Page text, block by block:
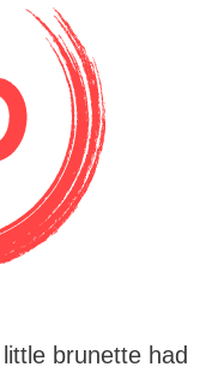
brunette had